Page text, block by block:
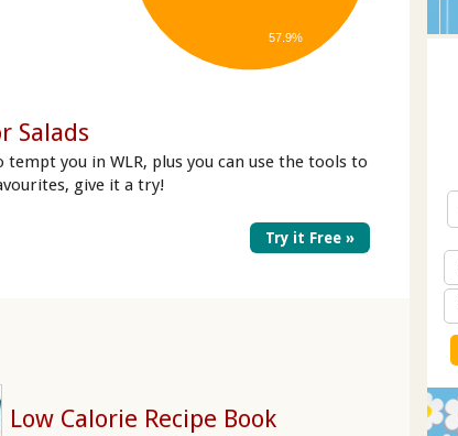
57.9%
Salads
you in WLR, plus you can use the tools to
give it a try!
Try it Free »
Low Calorie Recipe Book